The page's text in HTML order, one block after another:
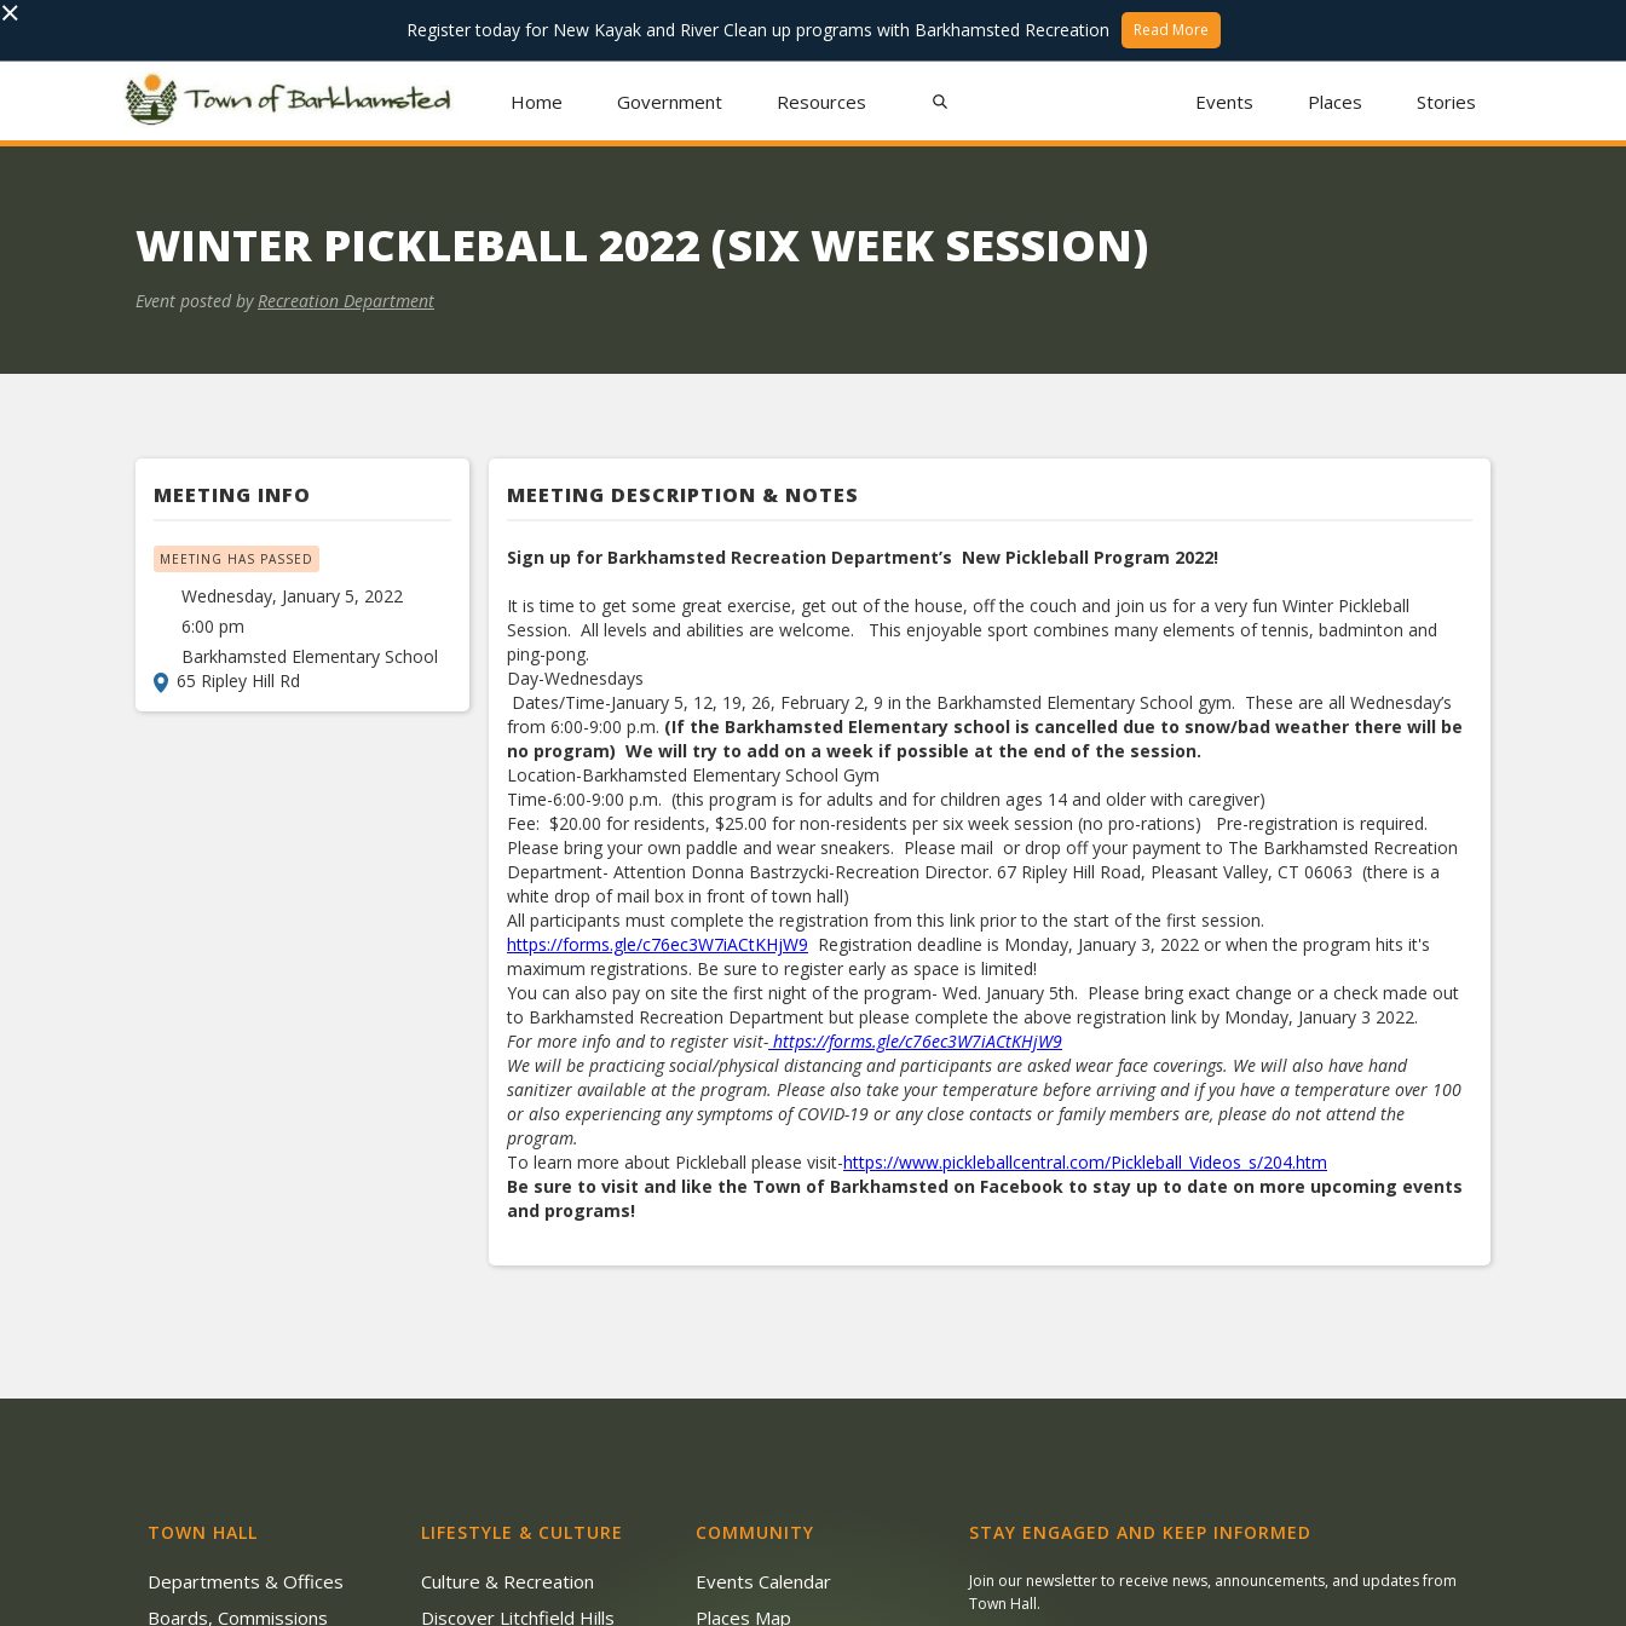
× Register today for New Kayak and River Clean up programs with Barkhamsted Recreation Read More
Home Government Resources Events Places Stories
WINTER PICKLEBALL 2022 (SIX WEEK SESSION)
Event posted by Recreation Department
MEETING INFO
MEETING HAS PASSED
Wednesday, January 5, 2022
6:00 pm
Barkhamsted Elementary School
65 Ripley Hill Rd
MEETING DESCRIPTION & NOTES
Sign up for Barkhamsted Recreation Department’s New Pickleball Program 2022!
It is time to get some great exercise, get out of the house, off the couch and join us for a very fun Winter Pickleball
Session. All levels and abilities are welcome. This enjoyable sport combines many elements of tennis, badminton and
ping-pong.
Day-Wednesdays
Dates/Time-January 5, 12, 19, 26, February 2, 9 in the Barkhamsted Elementary School gym. These are all Wednesday’s
from 6:00-9:00 p.m. (If the Barkhamsted Elementary school is cancelled due to snow/bad weather there will be
no program) We will try to add on a week if possible at the end of the session.
Location-Barkhamsted Elementary School Gym
Time-6:00-9:00 p.m. (this program is for adults and for children ages 14 and older with caregiver)
Fee: $20.00 for residents, $25.00 for non-residents per six week session (no pro-rations) Pre-registration is required.
Please bring your own paddle and wear sneakers. Please mail or drop off your payment to The Barkhamsted Recreation
Department- Attention Donna Bastrzycki-Recreation Director. 67 Ripley Hill Road, Pleasant Valley, CT 06063 (there is a
white drop of mail box in front of town hall)
All participants must complete the registration from this link prior to the start of the first session.
https://forms.gle/c76ec3W7iACtKHjW9 Registration deadline is Monday, January 3, 2022 or when the program hits it's
maximum registrations. Be sure to register early as space is limited!
You can also pay on site the first night of the program- Wed. January 5th. Please bring exact change or a check made out
to Barkhamsted Recreation Department but please complete the above registration link by Monday, January 3 2022.
For more info and to register visit- https://forms.gle/c76ec3W7iACtKHjW9
We will be practicing social/physical distancing and participants are asked wear face coverings. We will also have hand
sanitizer available at the program. Please also take your temperature before arriving and if you have a temperature over 100
or also experiencing any symptoms of COVID-19 or any close contacts or family members are, please do not attend the
program.
To learn more about Pickleball please visit-https://www.pickleballcentral.com/Pickleball_Videos_s/204.htm
Be sure to visit and like the Town of Barkhamsted on Facebook to stay up to date on more upcoming events
and programs!
TOWN HALL
Departments & Offices
Boards, Commissions
LIFESTYLE & CULTURE
Culture & Recreation
Discover Litchfield Hills
COMMUNITY
Events Calendar
Places Map
STAY ENGAGED AND KEEP INFORMED
Join our newsletter to receive news, announcements, and updates from
Town Hall.